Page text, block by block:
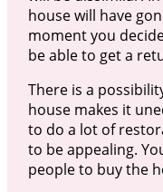
house will have
moment you
be able to get a
There is a
house makes it
to do a lot of
to be appealing.
people to buy the